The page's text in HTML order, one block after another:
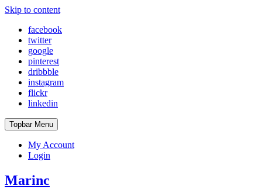
Skip to content
facebook
twitter
google
pinterest
dribbble
instagram
flickr
linkedin
Topbar Menu
My Account
Login
Marinc